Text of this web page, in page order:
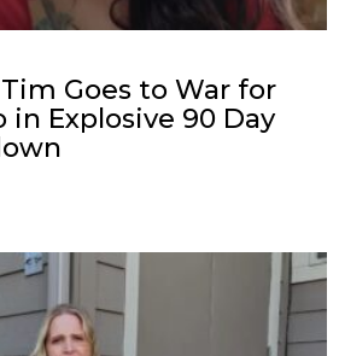
Goes to War for
in Explosive 90 Day